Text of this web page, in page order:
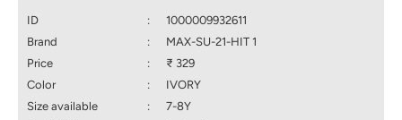
ID :
1000009932611
Brand
:
MAX-SU-21-HIT 1
Price
:
₹ 329
Color
:
IVORY
Size available
:
7-8Y